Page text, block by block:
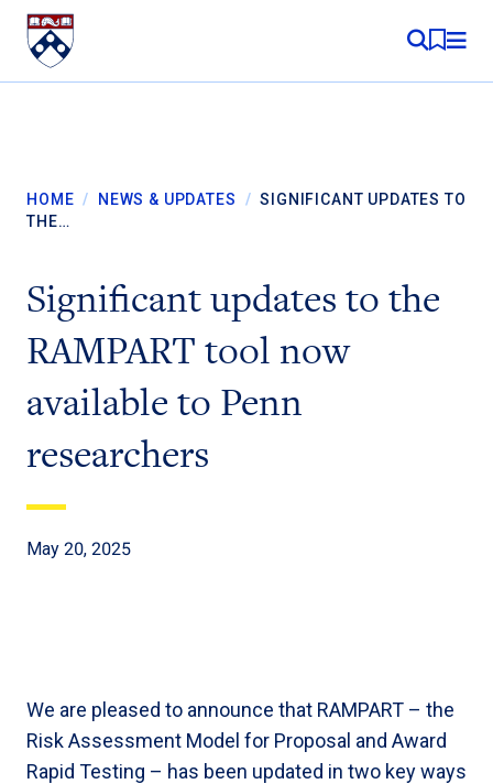
Skip to content
MY
HOME / NEWS & UPDATES / SIGNIFICANT UPDATES TO
THE…
Significant updates to the
RAMPART tool now
available to Penn
researchers
May 20, 2025
We are pleased to announce that RAMPART – the
Risk Assessment Model for Proposal and Award
Rapid Testing – has been updated in two key ways